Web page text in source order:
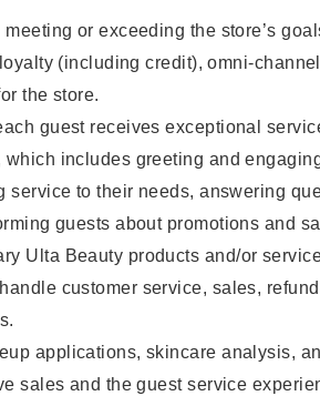
or exceeding the store’s
(including credit), omni-
the store.
guest receives exceptional
which includes greeting and
service to their needs, answering
guests about promotions and
Ulta Beauty products and/or
customer service, sales,
applications, skincare analysis,
sales and the guest service